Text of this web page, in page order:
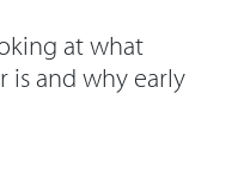
at what
is and why early